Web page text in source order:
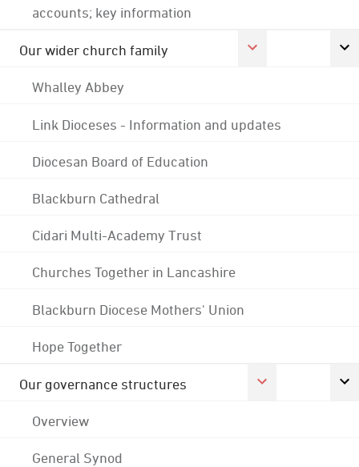
accounts; key information
Our wider church family
Whalley Abbey
Link Dioceses - Information and updates
Diocesan Board of Education
Blackburn Cathedral
Cidari Multi-Academy Trust
Churches Together in Lancashire
Blackburn Diocese Mothers' Union
Hope Together
Our governance structures
Overview
General Synod